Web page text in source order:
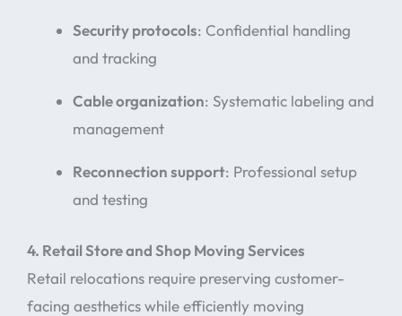
Security protocols: Confidential handling
and tracking
Cable organization: Systematic labeling and
management
Reconnection support: Professional setup
and testing
4. Retail Store and Shop Moving Services
Retail relocations require preserving customer-
facing aesthetics while efficiently moving